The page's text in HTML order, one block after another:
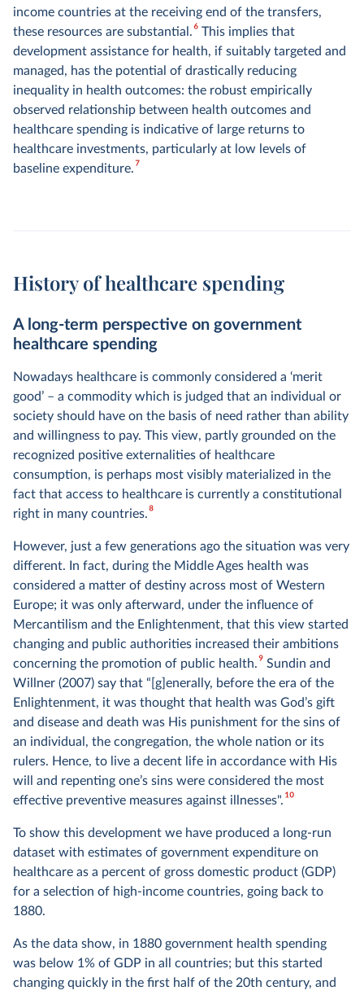
income countries at the receiving end of the transfers,
these resources are substantial.6This implies that
development assistance for health, if suitably targeted and
managed, has the potential of drastically reducing
inequality in health outcomes: the robust empirically
observed relationship between health outcomes and
healthcare spending is indicative of large returns to
healthcare investments, particularly at low levels of
baseline expenditure.7
History of healthcare spending
A long-term perspective on government
healthcare spending
Nowadays healthcare is commonly considered a ‘merit
good’ – a commodity which is judged that an individual or
society should have on the basis of need rather than ability
and willingness to pay. This view, partly grounded on the
recognized positive externalities of healthcare
consumption, is perhaps most visibly materialized in the
fact that access to healthcare is currently a constitutional
right in many countries.8
However, just a few generations ago the situation was very
different. In fact, during the Middle Ages health was
considered a matter of destiny across most of Western
Europe; it was only afterward, under the influence of
Mercantilism and the Enlightenment, that this view started
changing and public authorities increased their ambitions
concerning the promotion of public health.9 Sundin and
Willner (2007) say that “[g]enerally, before the era of the
Enlightenment, it was thought that health was God’s gift
and disease and death was His punishment for the sins of
an individual, the congregation, the whole nation or its
rulers. Hence, to live a decent life in accordance with His
will and repenting one’s sins were considered the most
effective preventive measures against illnesses".10
To show this development we have produced a long-run
dataset with estimates of government expenditure on
healthcare as a percent of gross domestic product (GDP)
for a selection of high-income countries, going back to
1880.
As the data show, in 1880 government health spending
was below 1% of GDP in all countries; but this started
changing quickly in the first half of the 20th century, and